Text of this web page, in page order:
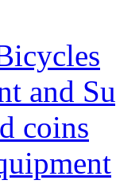
and
coins